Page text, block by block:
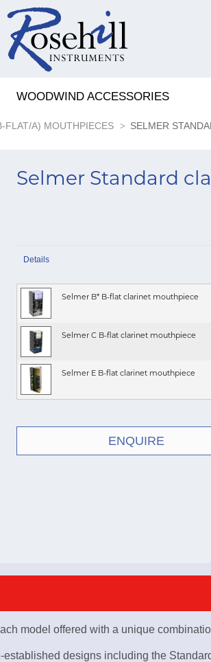
WOODWIND ACCESSORIES
FLAT/A) MOUTHPIECES
SELMER
Selmer Standard
Details
Selmer B* B-flat clarinet mouthpiece
Selmer C B-flat clarinet mouthpiece
Selmer E B-flat clarinet mouthpiece
ENQUIRE
model offered with a unique
designs including the